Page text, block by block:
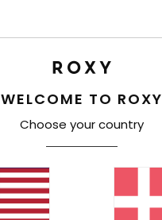
WELCOME TO ROXY
Choose your country